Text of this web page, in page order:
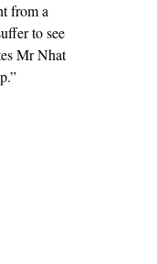
from a
to see
Mr Nhat